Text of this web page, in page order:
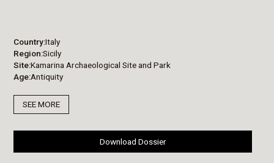
Country Italy
Region Sicily
Site Kamarina Archaeological Site and Park
Age Antiquity
SEE MORE
Download Dossier